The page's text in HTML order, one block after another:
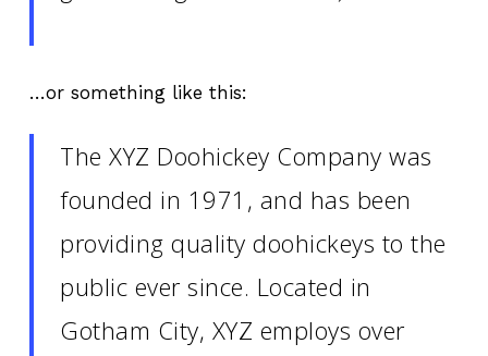
…or something like this:
The XYZ Doohickey Company was
founded in 1971, and has been
providing quality doohickeys to the
public ever since. Located in
Gotham City, XYZ employs over